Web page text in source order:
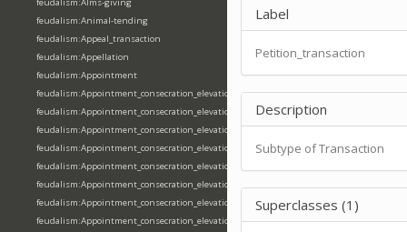
feudalism:Animal-tending
feudalism:Appeal_transaction
feudalism:Appellation
feudalism:Appointment
feudalism:Appointment_consecration_elevation_ordination
feudalism:Appointment_consecration_elevation_ordination_of_abbot
feudalism:Appointment_consecration_elevation_ordination_of_archbishop
feudalism:Appointment_consecration_elevation_ordination_of_bishop
feudalism:Appointment_consecration_elevation_ordination_of_deacon
feudalism:Appointment_consecration_elevation_ordination_of_emperor
feudalism:Appointment_consecration_elevation_ordination_of_king
feudalism:Appointment_consecration_elevation_ordination_of_pope
Label
Petition_transaction
Description
Subtype of Transaction
Superclasses (1)